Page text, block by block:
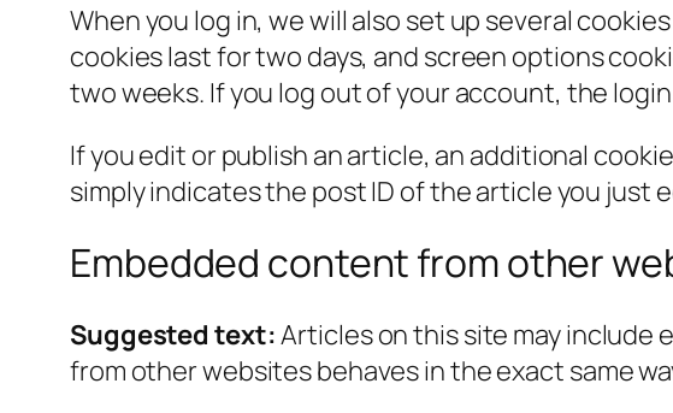
When you log in, we will also set up several
cookies last for two days, and screen options
two weeks. If you log out of your account, the
If you edit or publish an article, an additional
simply indicates the post ID of the article you just
Embedded content from other
Suggested text:Articles on this site may include
from other websites behaves in the exact same